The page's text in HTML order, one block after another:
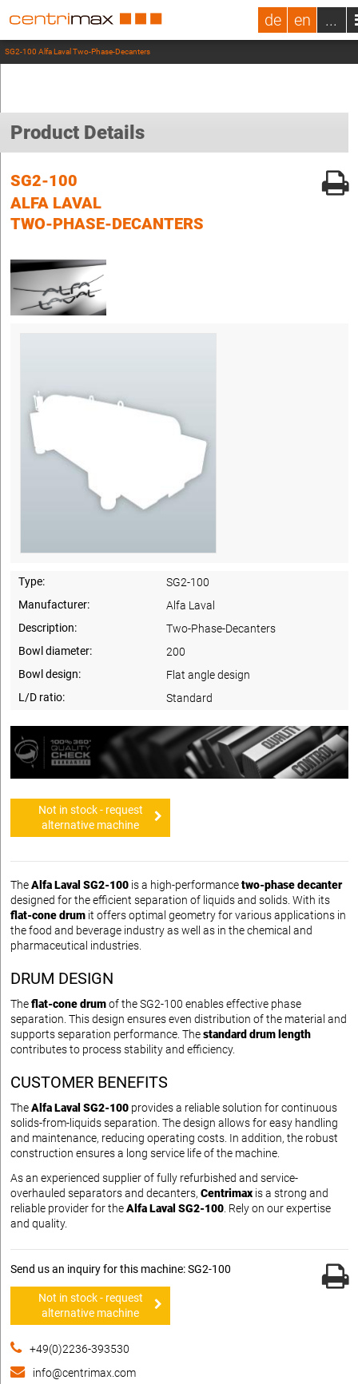
de en ...
SG2-100 Alfa Laval Two-Phase-Decanters
Product Details
SG2-100
ALFA LAVAL
TWO-PHASE-DECANTERS
Type:
SG2-100
Manufacturer:
Alfa Laval
Description:
Two-Phase-Decanters
Bowl diameter:
200
Bowl design:
Flat angle design
L/D ratio:
Standard
Not in stock - request
alternative machine
TheAlfa Laval SG2-100 is a high-performancetwo-phase decanter
designed for the efficient separation of liquids and solids. With its
flat-cone drum it offers optimal geometry for various applications in
the food and beverage industry as well as in the chemical and
pharmaceutical industries.
DRUM DESIGN
Theflat-cone drumof the SG2-100 enables effective phase
separation. This design ensures even distribution of the material and
supports separation performance. Thestandard drum length
contributes to process stability and efficiency.
CUSTOMER BENEFITS
TheAlfa Laval SG2-100 provides a reliable solution for continuous
solids-from-liquids separation. The design allows for easy handling
and maintenance, reducing operating costs. In addition, the robust
construction ensures a long service life of the machine.
As an experienced supplier of fully refurbished and service-
overhauled separators and decanters, Centrimax is a strong and
reliable provider for theAlfa Laval SG2-100. Rely on our expertise
and quality.
Send us an inquiry for this machine: SG2-100
Not in stock - request
alternative machine
+49(0)2236-393530
info@centrimax.com